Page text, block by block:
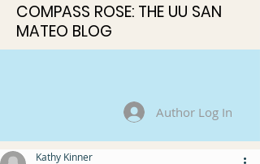
COMPASS ROSE: THE UU SAN
MATEO BLOG
Author Log In
Kathy Kinner